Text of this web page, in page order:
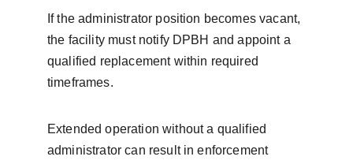
If the administrator position becomes vacant,
the facility must notify DPBH and appoint a
qualified replacement within required
timeframes.
Extended operation without a qualified
administrator can result in enforcement